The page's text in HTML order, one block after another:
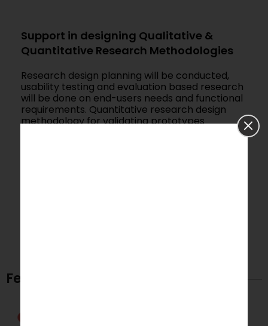
Support in designing Qualitative &
Quantitative Research Methodologies
Research design planning will be conducted,
usability testing and evaluation based research
will be done on end-users needs and functional
requirements. Quantitative research design
methodology for validating prototypes
Feature Capabilities